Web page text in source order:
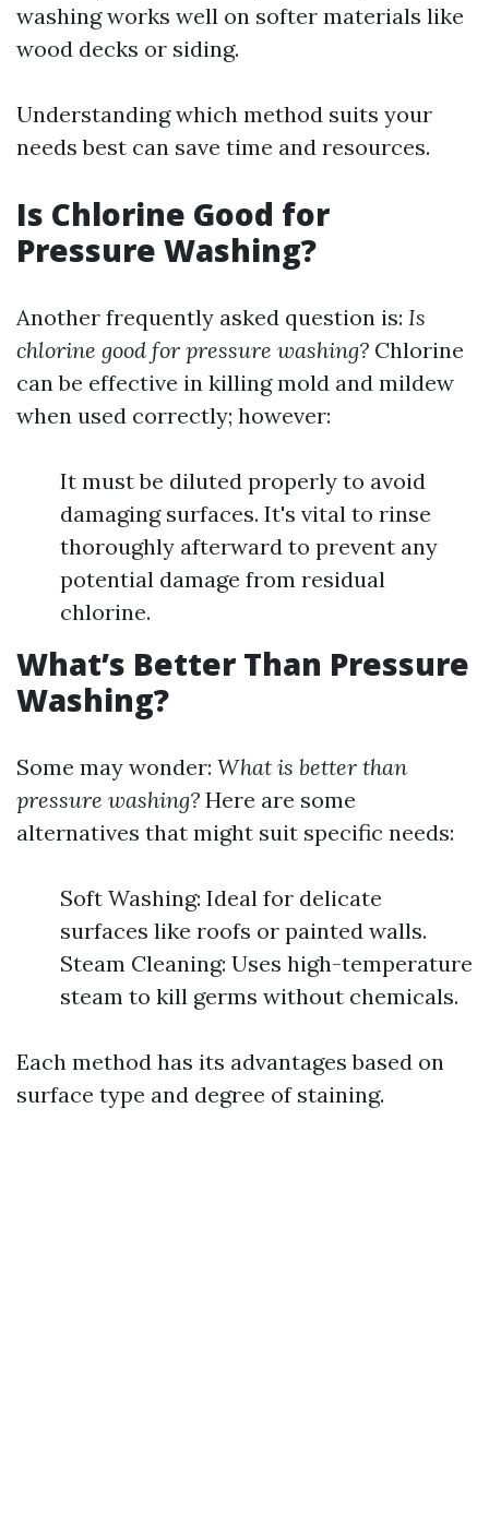
washing works well on softer materials like
wood decks or siding.
Understanding which method suits your
needs best can save time and resources.
Is Chlorine Good for
Pressure Washing?
Another frequently asked question is: Is
chlorine good for pressure washing? Chlorine
can be effective in killing mold and mildew
when used correctly; however:
It must be diluted properly to avoid
damaging surfaces. It's vital to rinse
thoroughly afterward to prevent any
potential damage from residual
chlorine.
What’s Better Than Pressure
Washing?
Some may wonder: What is better than
pressure washing? Here are some
alternatives that might suit specific needs:
Soft Washing: Ideal for delicate
surfaces like roofs or painted walls.
Steam Cleaning: Uses high-temperature
steam to kill germs without chemicals.
Each method has its advantages based on
surface type and degree of staining.